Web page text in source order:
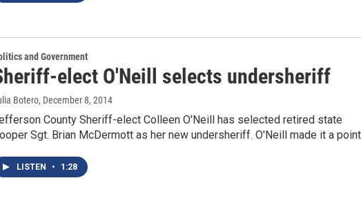
and Government
elect O'Neill selects undersheriff
Botero, December 8, 2014
County Sheriff-elect Colleen O'Neill has selected retired state
Sgt. Brian McDermott as her new undersheriff. O'Neill made it a
LISTEN • 1:28